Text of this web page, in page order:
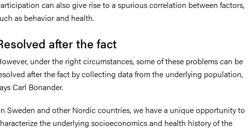
can also give rise to a spurious correlation between factors,
as behavior and health.
after the fact
under the right circumstances, some of these problems can be
after the fact by collecting data from the underlying population,
Carl Bonander.
Sweden and other Nordic countries, we have a unique opportunity to
the underlying socioeconomics and health history of the